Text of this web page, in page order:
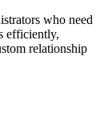
who need
efficiently,
relationship